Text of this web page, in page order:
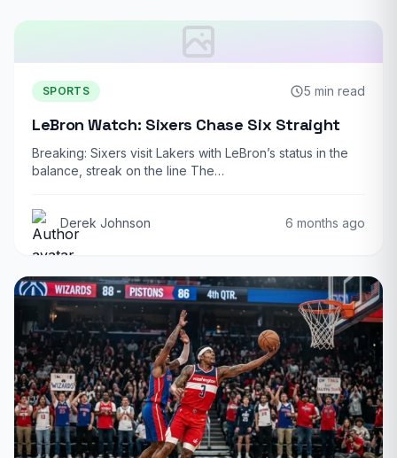
SPORTS 5 min read
LeBron Watch: Sixers Chase Six Straight
Breaking: Sixers visit Lakers with LeBron’s status in the
balance, streak on the line The…
Derek Johnson 6 months ago